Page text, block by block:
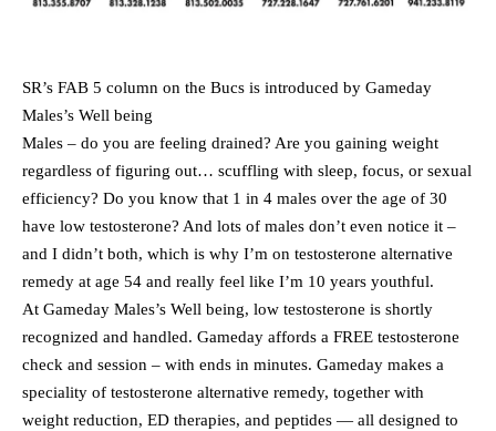
SR’s FAB 5 column on the Bucs is introduced by Gameday
Males’s Well being
Males – do you are feeling drained? Are you gaining weight
regardless of figuring out… scuffling with sleep, focus, or sexual
efficiency? Do you know that 1 in 4 males over the age of 30
have low testosterone? And lots of males don’t even notice it –
and I didn’t both, which is why I’m on testosterone alternative
remedy at age 54 and really feel like I’m 10 years youthful.
At Gameday Males’s Well being, low testosterone is shortly
recognized and handled. Gameday affords a FREE testosterone
check and session – with ends in minutes. Gameday makes a
speciality of testosterone alternative remedy, together with
weight reduction, ED therapies, and peptides — all designed to